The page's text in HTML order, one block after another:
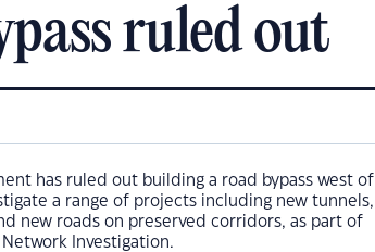
ruled out
has ruled out building a road bypass west of
a range of projects including new tunnels,
new roads on preserved corridors, as part of
Investigation.